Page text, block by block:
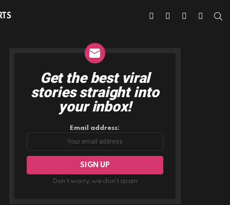
facebooktwitter instagramyoutube
NEWSLETTER
Get the best viral
stories straight into
your inbox!
Email address:
Don't worry, we don't spam